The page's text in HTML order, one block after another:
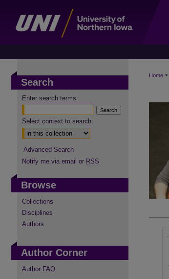
Home >
Search
Enter search terms:
Select context to search:
Advanced Search
Notify me via email or RSS
Browse
Collections
Disciplines
Authors
Author Corner
Author FAQ